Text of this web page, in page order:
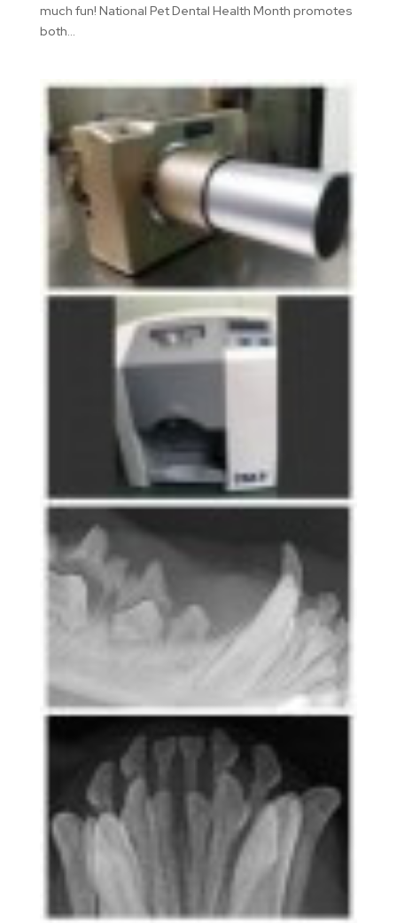
much fun! National Pet Dental Health Month promotes
both...